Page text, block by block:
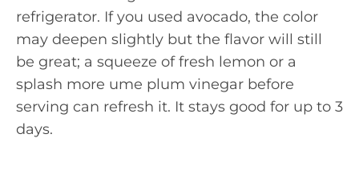
refrigerator. If you used avocado, the color
may deepen slightly but the flavor will still
be great; a squeeze of fresh lemon or a
splash more ume plum vinegar before
serving can refresh it. It stays good for up to 3
days.